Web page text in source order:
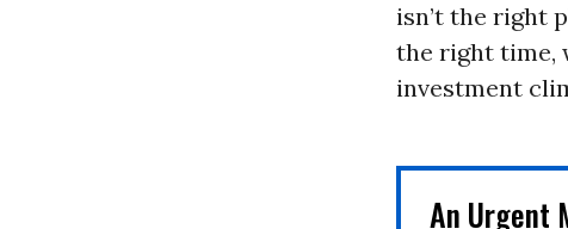
isn’t the right
the right time,
investment
An Urgent